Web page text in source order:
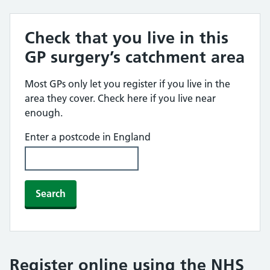
Check that you live in this
GP surgery’s catchment area
Most GPs only let you register if you live in the
area they cover. Check here if you live near
enough.
Enter a postcode in England
Search
Register online using the NHS